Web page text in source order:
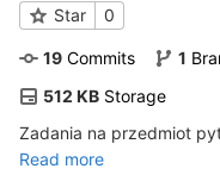
Star 0
19 Commits 1
512 KB Storage
Zadania na przedmiot
Read more